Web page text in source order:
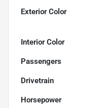
Exterior Color
Interior Color
Passengers
Drivetrain
Horsepower